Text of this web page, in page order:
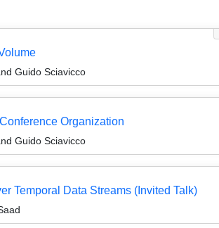
Guido Sciavicco
Organization
Guido Sciavicco
Temporal Data Streams (Invited Talk)